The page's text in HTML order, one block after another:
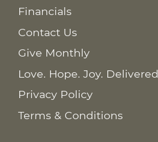
Financials
Contact Us
Give Monthly
Love. Hope. Joy. Delivered
Privacy Policy
Terms & Conditions